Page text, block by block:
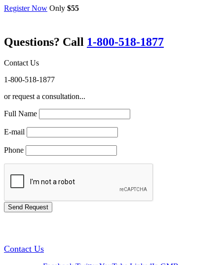
Register Now Only $55
Questions? Call 1-800-518-1877
Contact Us
1-800-518-1877
or request a consultation...
Full Name
E-mail
Phone
Contact Us